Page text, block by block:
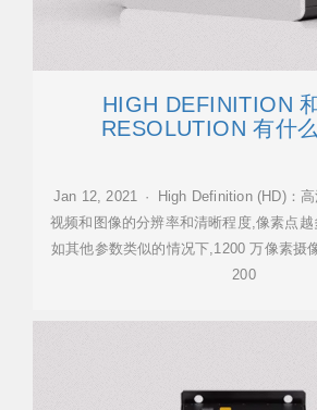
HIGH DEFINITION
RESOLUTION 有什
Jan 12, 2021 · High Definition (HD)：
视频和图像的分辨率和清晰程度,像素点
如其他参数类似的情况下,1200 万像素摄
200